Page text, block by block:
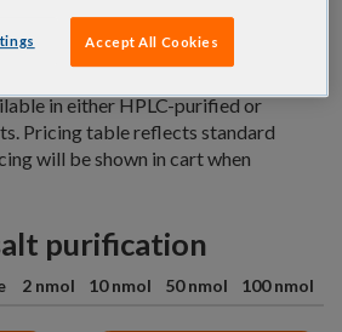
stability, potency, and/or
modifications can decrease
in either HPLC-purified or
Pricing table reflects standard
will be shown in cart when
purification
2 nmol 10 nmol 50 nmol 100 nmol
Accept All Cookies